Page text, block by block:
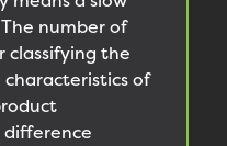
number of
classifying the
of
difference